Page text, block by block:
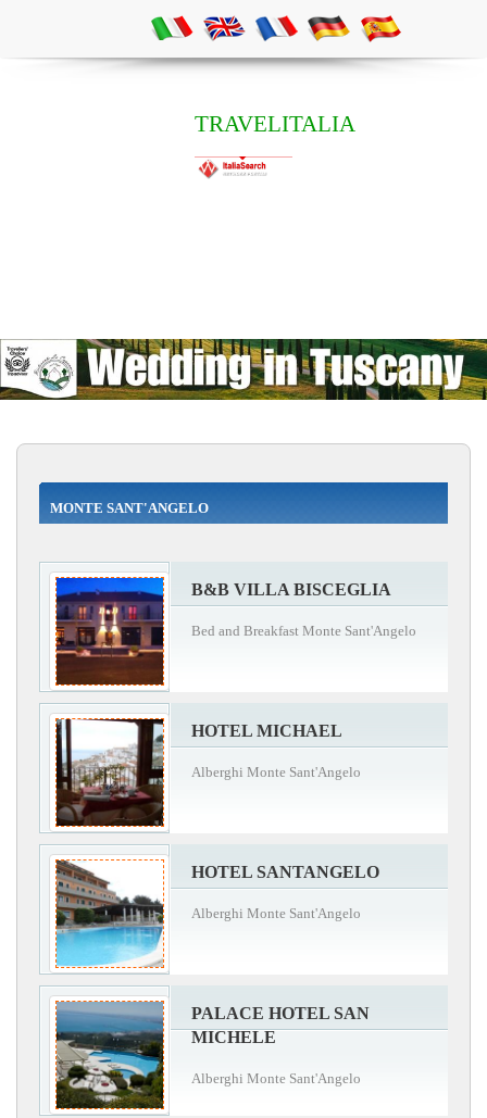
TRAVELITALIA
MONTE SANT'ANGELO
B&B VILLA BISCEGLIA
Bed and Breakfast Monte Sant'Angelo
HOTEL MICHAEL
Alberghi Monte Sant'Angelo
HOTEL SANTANGELO
Alberghi Monte Sant'Angelo
PALACE HOTEL SAN
MICHELE
Alberghi Monte Sant'Angelo